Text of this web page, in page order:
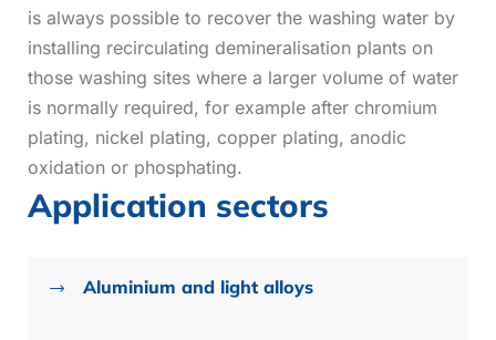
is always possible to recover the washing water by
installing recirculating demineralisation plants on
those washing sites where a larger volume of water
is normally required, for example after chromium
plating, nickel plating, copper plating, anodic
oxidation or phosphating.
Application sectors
Aluminium and light alloys